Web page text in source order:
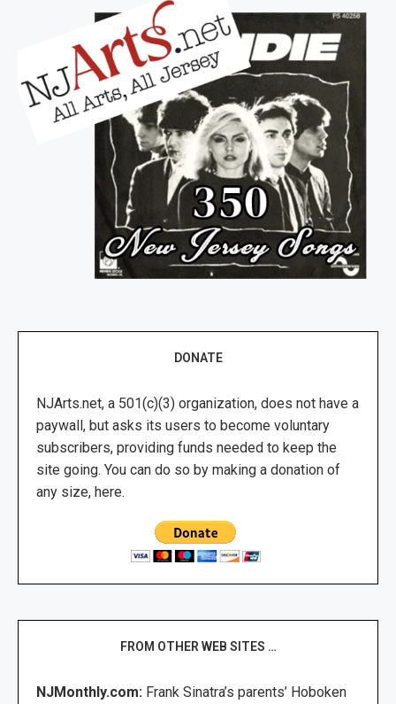
DONATE
NJArts.net, a 501(c)(3) organization, does not have a
paywall, but asks its users to become voluntary
subscribers, providing funds needed to keep the
site going. You can do so by making a donation of
any size, here.
FROM OTHER WEB SITES …
NJMonthly.com: Frank Sinatra’s parents’ Hoboken